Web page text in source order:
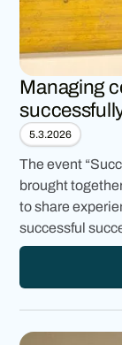
Managing
5.3.2026
The event
brought
to share
successful